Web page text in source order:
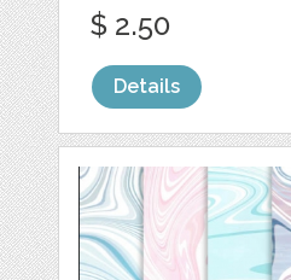
$ 2.50
Details